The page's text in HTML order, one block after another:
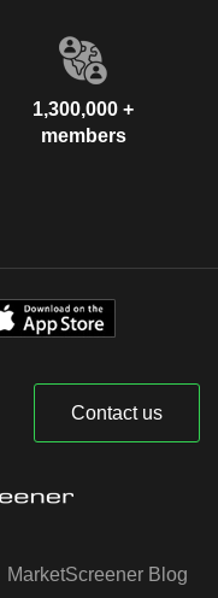
1,300,000 +
members
Contact us
MarketScreener Blog